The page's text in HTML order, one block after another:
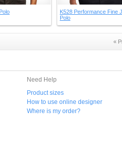
K528 Performance Fine
Polo
«
Need Help
Product sizes
How to use online designer
Where is my order?